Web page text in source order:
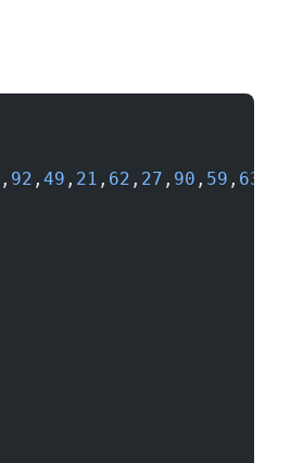
, 92 , 49 , 21 , 62 , 27 , 90 , 59 , 63